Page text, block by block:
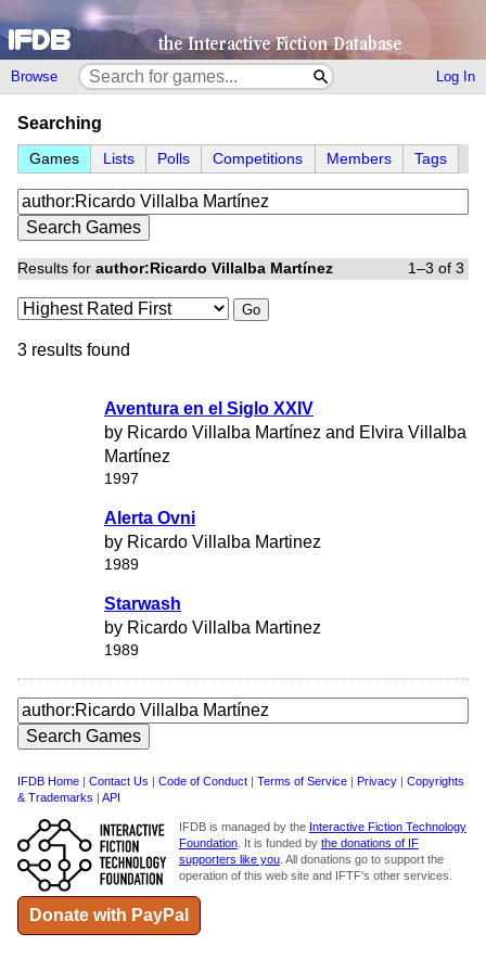
Browse Log In
Searching
Games Lists Polls Competitions Members Tags
Results for author:Ricardo Villalba Martínez 1–3 of 3
Go
3 results found
Aventura en el Siglo XXIV
by Ricardo Villalba Martínez and Elvira Villalba
Martínez
1997
Alerta Ovni
by Ricardo Villalba Martinez
1989
Starwash
by Ricardo Villalba Martinez
1989
IFDB Home Contact Us Code of Conduct Terms of Service Privacy
Copyrights
& Trademarks
API
IFDB is managed by the Interactive Fiction Technology
Foundation. It is funded by the donations of IF
supporters like you. All donations go to support the
operation of this web site and IFTF's other services.